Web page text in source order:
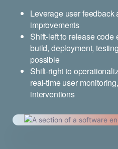
Leverage user
improvements
Shift-left to release code
build, deployment,
possible
Shift-right to
real-time user
interventions